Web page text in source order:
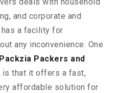
and corporate and
has a facility for
any inconvenience. One
Packzia Packers and
is that it offers a fast,
affordable solution for